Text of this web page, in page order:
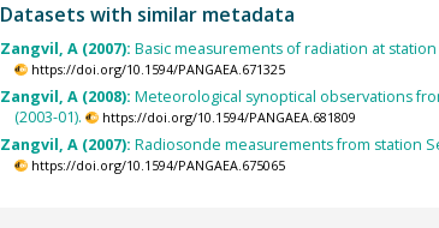
Datasets with similar metadata
Zangvil, A (2007): Basic measurements of radiation at
https://doi.org/10.1594/PANGAEA.671325
Zangvil, A (2008): Meteorological synoptical observations
(2003-01).
https://doi.org/10.1594/PANGAEA.681809
Zangvil, A (2007): Radiosonde measurements from station
https://doi.org/10.1594/PANGAEA.675065